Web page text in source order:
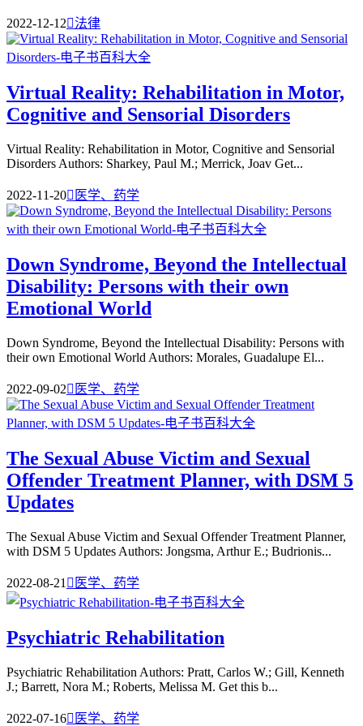
2022-12-12法律
Virtual Reality: Rehabilitation in Motor,
Cognitive and Sensorial Disorders
Virtual Reality: Rehabilitation in Motor, Cognitive and Sensorial
Disorders Authors: Sharkey, Paul M.; Merrick, Joav Get...
2022-11-20 医学、药学
Down Syndrome, Beyond the Intellectual
Disability: Persons with their own
Emotional World
Down Syndrome, Beyond the Intellectual Disability: Persons with
their own Emotional World Authors: Morales, Guadalupe El...
2022-09-02 医学、药学
The Sexual Abuse Victim and Sexual
Offender Treatment Planner, with DSM 5
Updates
The Sexual Abuse Victim and Sexual Offender Treatment Planner,
with DSM 5 Updates Authors: Jongsma, Arthur E.; Budrionis...
2022-08-21  医学、药学
Psychiatric Rehabilitation
Psychiatric Rehabilitation Authors: Pratt, Carlos W.; Gill, Kenneth
J.; Barrett, Nora M.; Roberts, Melissa M. Get this b...
2022-07-16 医学、药学